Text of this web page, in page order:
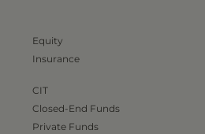
Equity
Insurance
CIT
Closed-End Funds
Private Funds